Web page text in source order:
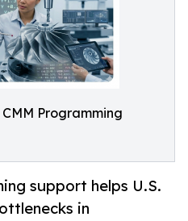
Programming
support helps U.S.
in